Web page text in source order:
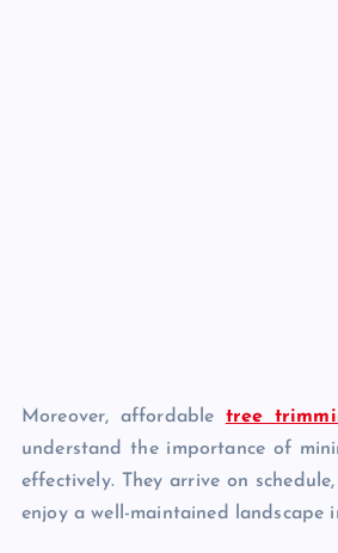
Moreover, affordable tree
understand the importance of
effectively. They arrive on
enjoy a well-maintained landscape